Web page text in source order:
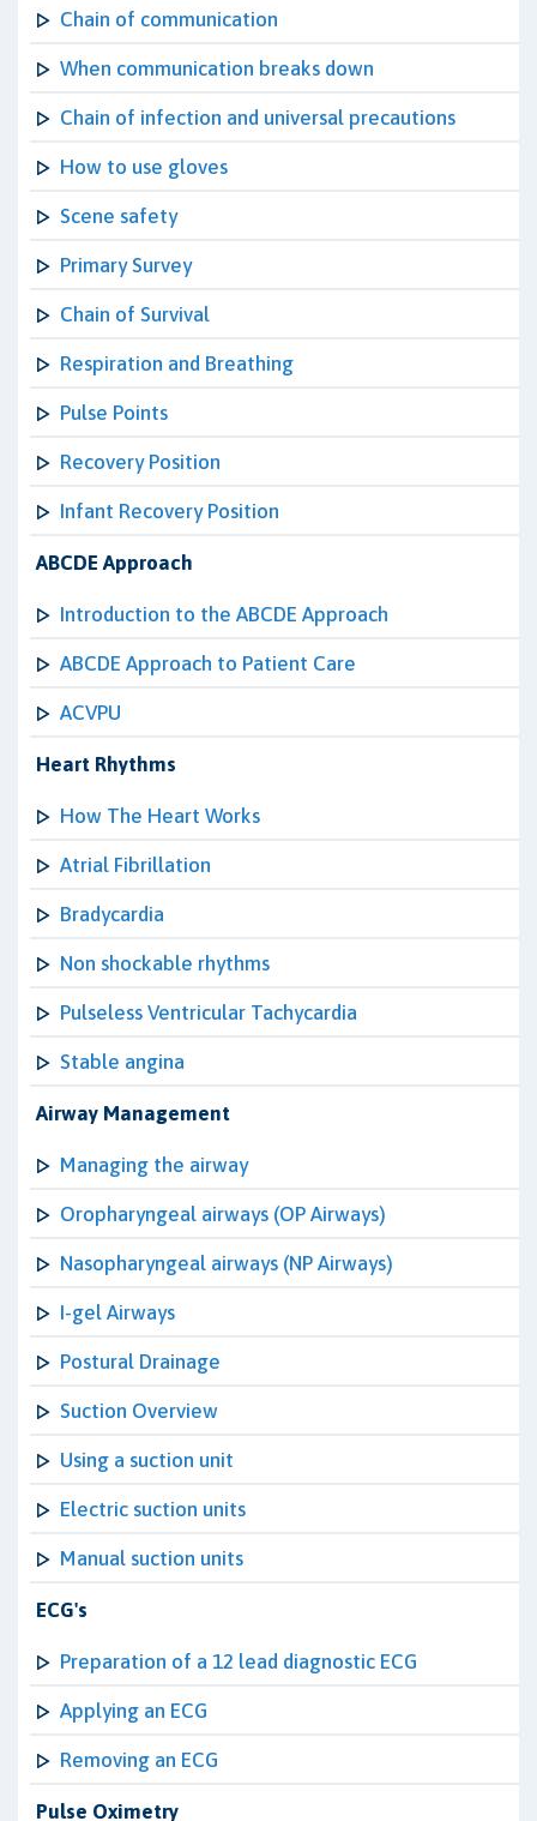
Chain of communication
When communication breaks down
Chain of infection and universal precautions
How to use gloves
Scene safety
Primary Survey
Chain of Survival
Respiration and Breathing
Pulse Points
Recovery Position
Infant Recovery Position
ABCDE Approach
Introduction to the ABCDE Approach
ABCDE Approach to Patient Care
ACVPU
Heart Rhythms
How The Heart Works
Atrial Fibrillation
Bradycardia
Non shockable rhythms
Pulseless Ventricular Tachycardia
Stable angina
Airway Management
Managing the airway
Oropharyngeal airways (OP Airways)
Nasopharyngeal airways (NP Airways)
I-gel Airways
Postural Drainage
Suction Overview
Using a suction unit
Electric suction units
Manual suction units
ECG's
Preparation of a 12 lead diagnostic ECG
Applying an ECG
Removing an ECG
Pulse Oximetry